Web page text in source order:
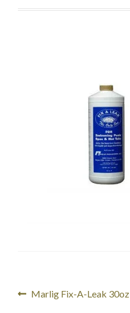
Post
Previous
Marlig Fix-A-Leak 30oz